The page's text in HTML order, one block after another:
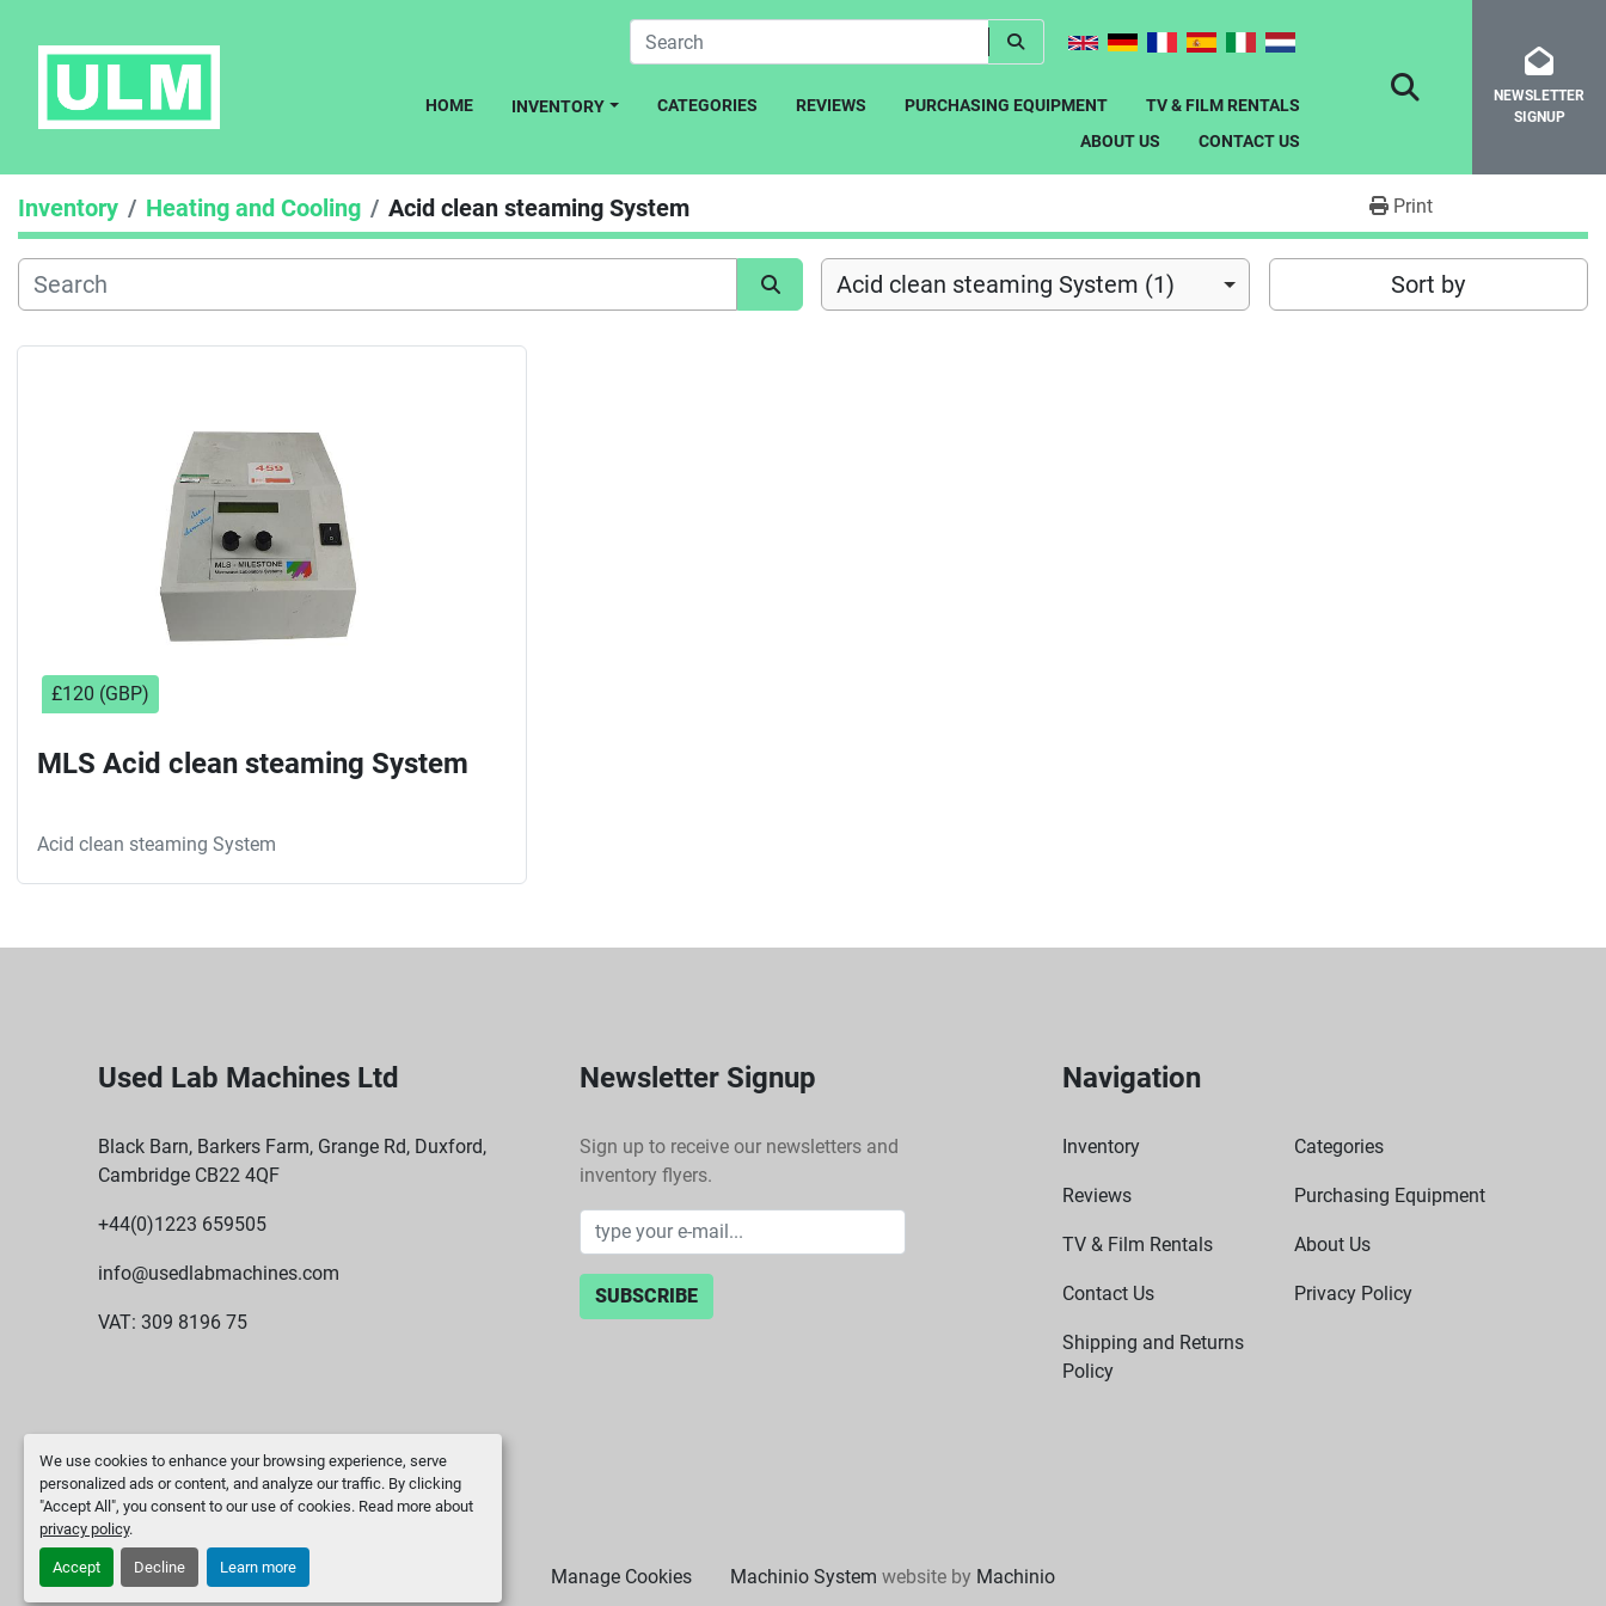
We use cookies to enhance your browsing experience, serve
personalized ads or content, and analyze our traffic. By clicking
"Accept All", you consent to our use of cookies. Read more about
privacy policy.
Accept Decline Learn more
HOME INVENTORY CATEGORIES REVIEWS PURCHASING EQUIPMENT
TV & FILM RENTALS
ABOUT US
CONTACT US
SEARCHNEWSLETTER
SIGNUP
Inventory Heating and Cooling Acid clean steaming System Print
Acid clean steaming System (1) Sort by
£120 (GBP)
MLS Acid clean steaming System
Acid clean steaming System
Used Lab Machines Ltd
Black Barn, Barkers Farm, Grange Rd, Duxford,
Cambridge CB22 4QF
+44(0)1223 659505
info@usedlabmachines.com
VAT: 309 8196 75
Newsletter Signup
Sign up to receive our newsletters and
inventory flyers.
SUBSCRIBE
Navigation
Inventory Categories
Reviews Purchasing Equipment
TV & Film Rentals About Us
Contact Us Privacy Policy
Shipping and Returns
Policy
Manage Cookies Machinio System website by Machinio